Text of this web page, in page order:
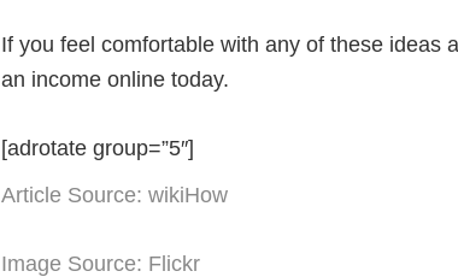
If you feel comfortable with any of these ideas
an income online today.
[adrotate group=”5″]
Article Source: wikiHow
Image Source: Flickr